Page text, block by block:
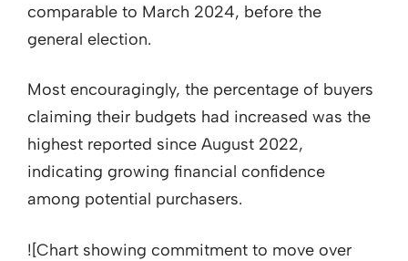
comparable to March 2024, before the
general election.
Most encouragingly, the percentage of buyers
claiming their budgets had increased was the
highest reported since August 2022,
indicating growing financial confidence
among potential purchasers.
![Chart showing commitment to move over